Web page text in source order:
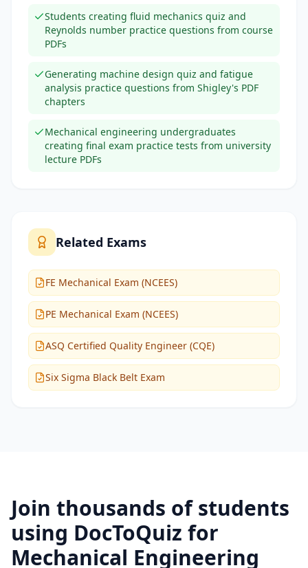
Students creating fluid mechanics quiz and
Reynolds number practice questions from course
PDFs
Generating machine design quiz and fatigue
analysis practice questions from Shigley's PDF
chapters
Mechanical engineering undergraduates
creating final exam practice tests from university
lecture PDFs
Related Exams
FE Mechanical Exam (NCEES)
PE Mechanical Exam (NCEES)
ASQ Certified Quality Engineer (CQE)
Six Sigma Black Belt Exam
Join thousands of students
using DocToQuiz for
Mechanical Engineering